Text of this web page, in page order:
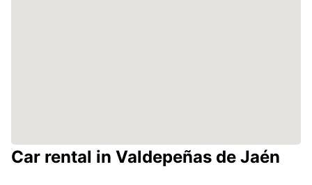
Car rental in Valdepeñas de Jaén